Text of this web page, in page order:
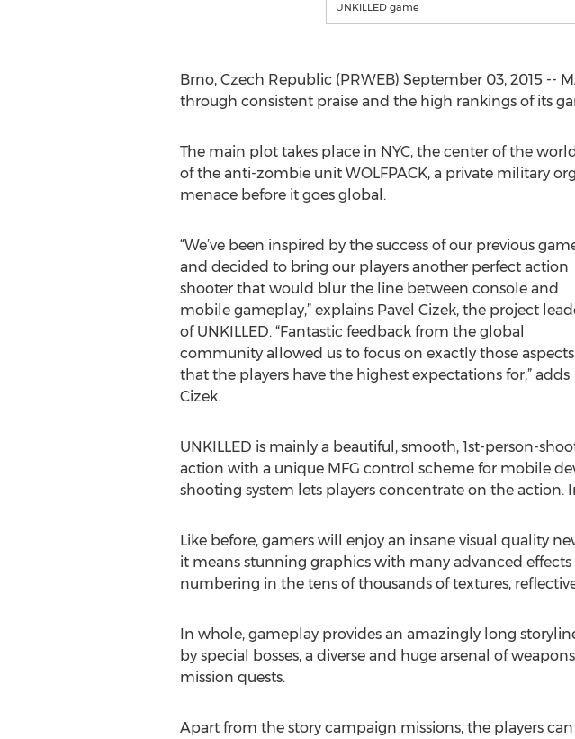
UNKILLED game
Brno, Czech Republic (PRWEB) September 03, 2015 --
through consistent praise and the high rankings of its
The main plot takes place in NYC, the center of the
of the anti-zombie unit WOLFPACK, a private military
menace before it goes global.
“We’ve been inspired by the success of our previous
and decided to bring our players another perfect action
shooter that would blur the line between console and
mobile gameplay,” explains Pavel Cizek, the project
of UNKILLED. “Fantastic feedback from the global
community allowed us to focus on exactly those aspects
that the players have the highest expectations for,” adds
Cizek.
UNKILLED is mainly a beautiful, smooth, 1st-person-
action with a unique MFG control scheme for mobile
shooting system lets players concentrate on the
Like before, gamers will enjoy an insane visual quality
it means stunning graphics with many advanced
numbering in the tens of thousands of textures,
In whole, gameplay provides an amazingly long
by special bosses, a diverse and huge arsenal of
mission quests.
Apart from the story campaign missions, the players